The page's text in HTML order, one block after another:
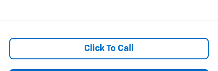
Click To Call